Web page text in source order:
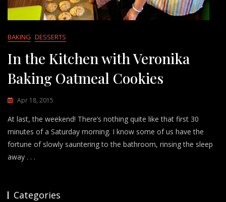
BAKING DESSERTS
In the Kitchen with Veronika
Baking Oatmeal Cookies
Apr 18, 2015
At last, the weekend! There’s nothing quite like that first 30
minutes of a Saturday morning. I know some of us have the
fortune of slowly sauntering to the bathroom, rinsing the sleep
away . . .
Categories